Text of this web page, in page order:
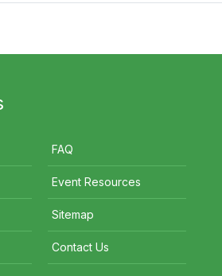
FAQ
Event Resources
Sitemap
Contact Us